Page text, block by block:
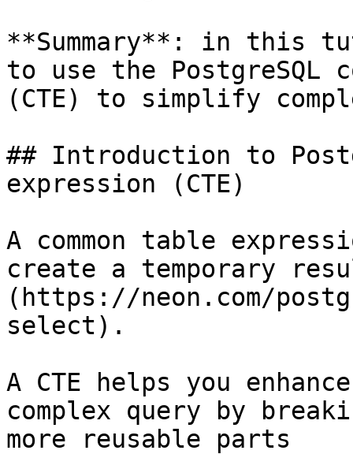
**Summary**: in this
to use the PostgreSQL
(CTE) to simplify
## Introduction to
expression (CTE)
A common table
create a temporary
(https://neon.com/
select).
A CTE helps you
complex query by
more reusable parts